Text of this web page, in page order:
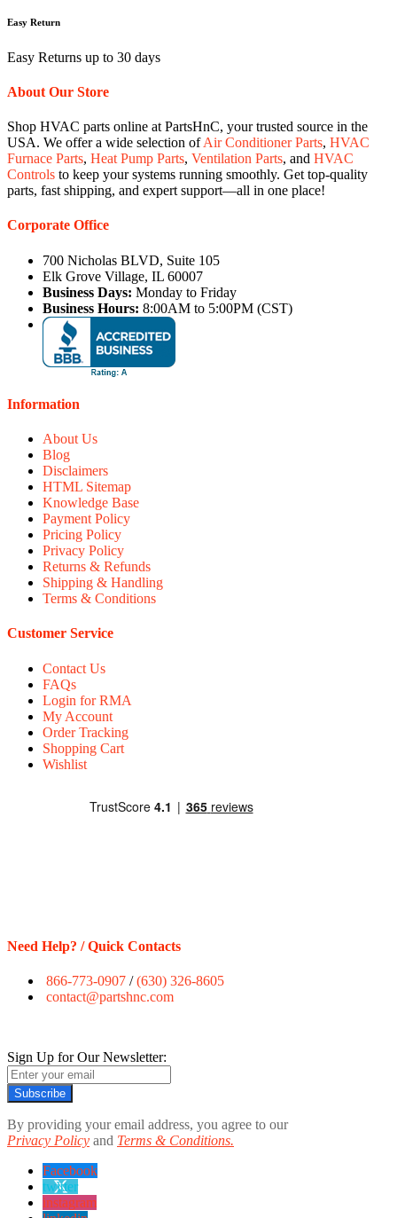
Easy Return
Easy Returns up to 30 days
About Our Store
Shop HVAC parts online at PartsHnC, your trusted source in the
USA. We offer a wide selection ofAir Conditioner Parts, HVAC
Furnace Parts, Heat Pump Parts, Ventilation Parts, and HVAC
Controls to keep your systems running smoothly. Get top-quality
parts, fast shipping, and expert support—all in one place!
Corporate Office
700 Nicholas BLVD, Suite 105
Elk Grove Village, IL 60007
Business Days: Monday to Friday
Business Hours: 8:00AM to 5:00PM (CST)
Information
About Us
Blog
Disclaimers
HTML Sitemap
Knowledge Base
Payment Policy
Pricing Policy
Privacy Policy
Returns & Refunds
Shipping & Handling
Terms & Conditions
Customer Service
Contact Us
FAQs
Login for RMA
My Account
Order Tracking
Shopping Cart
Wishlist
Need Help? / Quick Contacts
866-773-0907 /(630) 326-8605
contact@partshnc.com
Sign Up for Our Newsletter:
Subscribe
By providing your email address, you agree to our
Privacy Policy and Terms & Conditions.
Facebook
twitter
instagram